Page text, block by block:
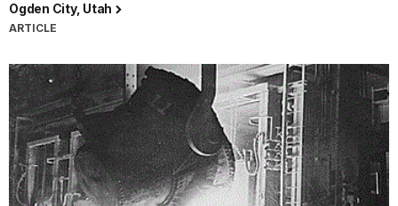
Ogden City, Utah
ARTICLE